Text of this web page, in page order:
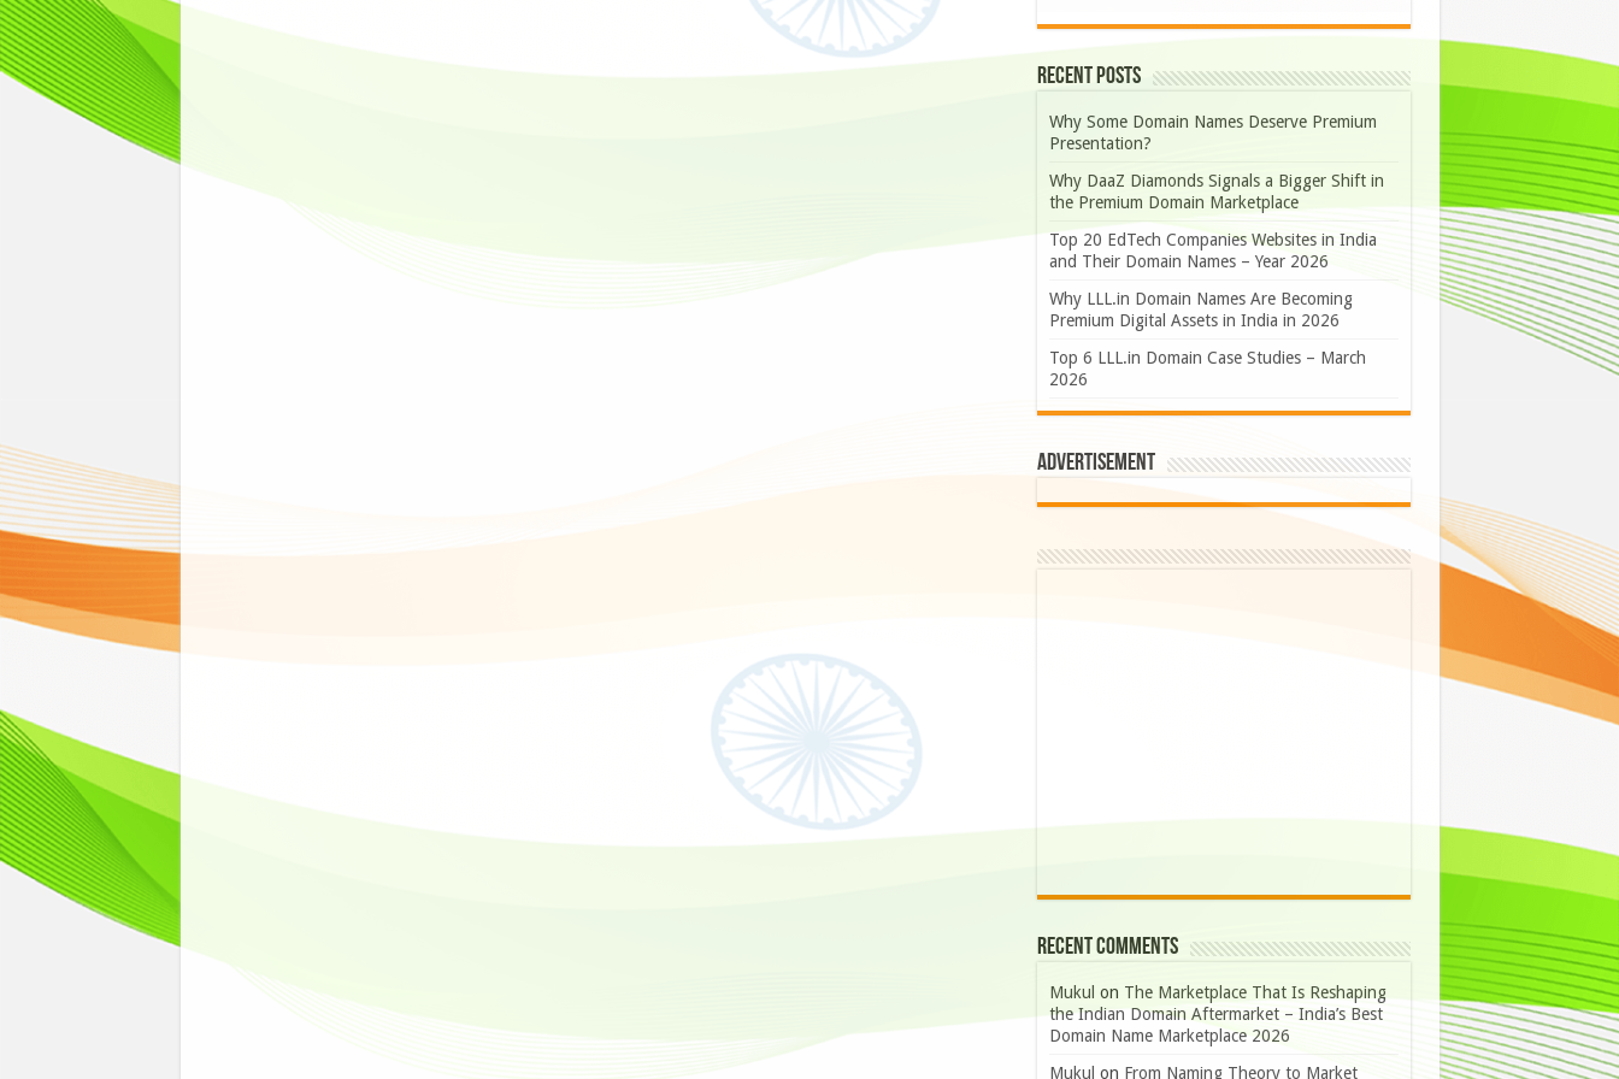
Recent Posts
Why Some Domain Names Deserve Premium
Presentation?
Why DaaZ Diamonds Signals a Bigger Shift in
the Premium Domain Marketplace
Top 20 EdTech Companies Websites in India
and Their Domain Names – Year 2026
Why LLL.in Domain Names Are Becoming
Premium Digital Assets in India in 2026
Top 6 LLL.in Domain Case Studies – March
2026
Advertisement
Recent Comments
Mukul on The Marketplace That Is Reshaping
the Indian Domain Aftermarket – India’s Best
Domain Name Marketplace 2026
Mukul on From Naming Theory to Market